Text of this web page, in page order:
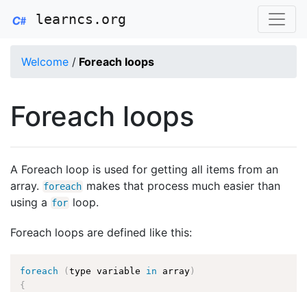
learncs.org
Welcome / Foreach loops
Foreach loops
A Foreach loop is used for getting all items from an
array. foreach makes that process much easier than
using a for loop.
Foreach loops are defined like this:
foreach (type variable in array )
{